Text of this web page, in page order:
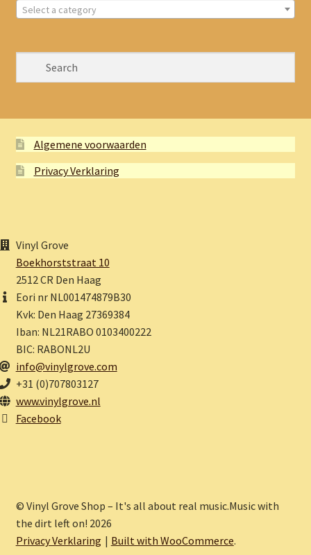
Select a category
Algemene voorwaarden
Privacy Verklaring
Vinyl Grove
Boekhorststraat 10
2512 CR Den Haag
Eori nr NL001474879B30
Kvk: Den Haag 27369384
Iban: NL21RABO 0103400222
BIC: RABONL2U
info@vinylgrove.com
+31 (0)707803127
www.vinylgrove.nl
Facebook
© Vinyl Grove Shop – It's all about real music.Music with
the dirt left on! 2026
Privacy Verklaring
Built with WooCommerce.